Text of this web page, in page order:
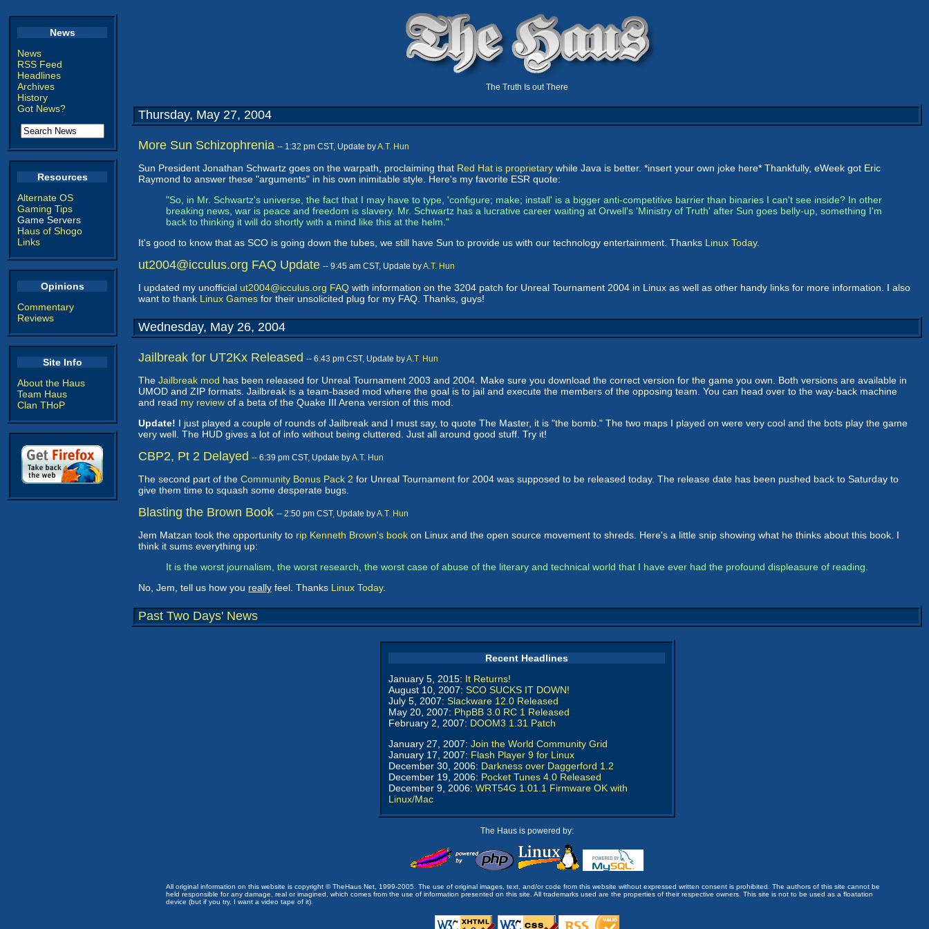
News
News
RSS Feed
Headlines
Archives
History
Got News?
Resources
Alternate OS
Gaming Tips
Game Servers
Haus of Shogo
Links
Opinions
Commentary
Reviews
Site Info
About the Haus
Team Haus
Clan THoP
The Truth Is out There
Thursday, May 27, 2004
More Sun Schizophrenia -- 1:32 pm CST, Update byA.T. Hun
Sun President Jonathan Schwartz goes on the warpath, proclaiming that Red Hat is proprietary while Java is better. *insert your own joke here* Thankfully, eWeek got Eric
Raymond to answer these "arguments" in his own inimitable style. Here's my favorite ESR quote:
"So, in Mr. Schwartz's universe, the fact that I may have to type, 'configure; make; install' is a bigger anti-competitive barrier than binaries I can't see inside? In other
breaking news, war is peace and freedom is slavery. Mr. Schwartz has a lucrative career waiting at Orwell's 'Ministry of Truth' after Sun goes belly-up, something I'm
back to thinking it will do shortly with a mind like this at the helm."
It's good to know that as SCO is going down the tubes, we still have Sun to provide us with our technology entertainment. Thanks Linux Today.
ut2004@icculus.org FAQ Update -- 9:45 am CST, Update byA.T. Hun
I updated my unofficial ut2004@icculus.org FAQ with information on the 3204 patch for Unreal Tournament 2004 in Linux as well as other handy links for more information. I also
want to thank Linux Games for their unsolicited plug for my FAQ. Thanks, guys!
Wednesday, May 26, 2004
Jailbreak for UT2Kx Released -- 6:43 pm CST, Update byA.T. Hun
The Jailbreak mod has been released for Unreal Tournament 2003 and 2004. Make sure you download the correct version for the game you own. Both versions are available in
UMOD and ZIP formats. Jailbreak is a team-based mod where the goal is to jail and execute the members of the opposing team. You can head over to the way-back machine
and read my review of a beta of the Quake III Arena version of this mod.
Update! I just played a couple of rounds of Jailbreak and I must say, to quote The Master, it is "the bomb." The two maps I played on were very cool and the bots play the game
very well. The HUD gives a lot of info without being cluttered. Just all around good stuff. Try it!
CBP2, Pt 2 Delayed -- 6:39 pm CST, Update byA.T. Hun
The second part of the Community Bonus Pack 2 for Unreal Tournament for 2004 was supposed to be released today. The release date has been pushed back to Saturday to
give them time to squash some desperate bugs.
Blasting the Brown Book -- 2:50 pm CST, Update byA.T. Hun
Jem Matzan took the opportunity to rip Kenneth Brown's book on Linux and the open source movement to shreds. Here's a little snip showing what he thinks about this book. I
think it sums everything up:
It is the worst journalism, the worst research, the worst case of abuse of the literary and technical world that I have ever had the profound displeasure of reading.
No, Jem, tell us how you really feel. Thanks Linux Today.
Past Two Days' News
Recent Headlines
January 5, 2015: It Returns!
August 10, 2007: SCO SUCKS IT DOWN!
July 5, 2007: Slackware 12.0 Released
May 20, 2007: PhpBB 3.0 RC 1 Released
February 2, 2007: DOOM3 1.31 Patch
January 27, 2007: Join the World Community Grid
January 17, 2007: Flash Player 9 for Linux
December 30, 2006: Darkness over Daggerford 1.2
December 19, 2006: Pocket Tunes 4.0 Released
December 9, 2006: WRT54G 1.01.1 Firmware OK with
Linux/Mac
The Haus is powered by:
All original information on this website is copyright © TheHaus.Net, 1999-2005. The use of original images, text, and/or code from this website without expressed written consent is prohibited. The authors of this site cannot be
held responsible for any damage, real or imagined, which comes from the use of information presented on this site. All trademarks used are the properties of their respective owners. This site is not to be used as a floatation
device (but if you try, I want a video tape of it).